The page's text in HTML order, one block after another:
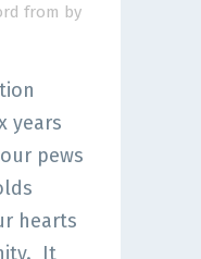
from by
years
pews
hearts
It